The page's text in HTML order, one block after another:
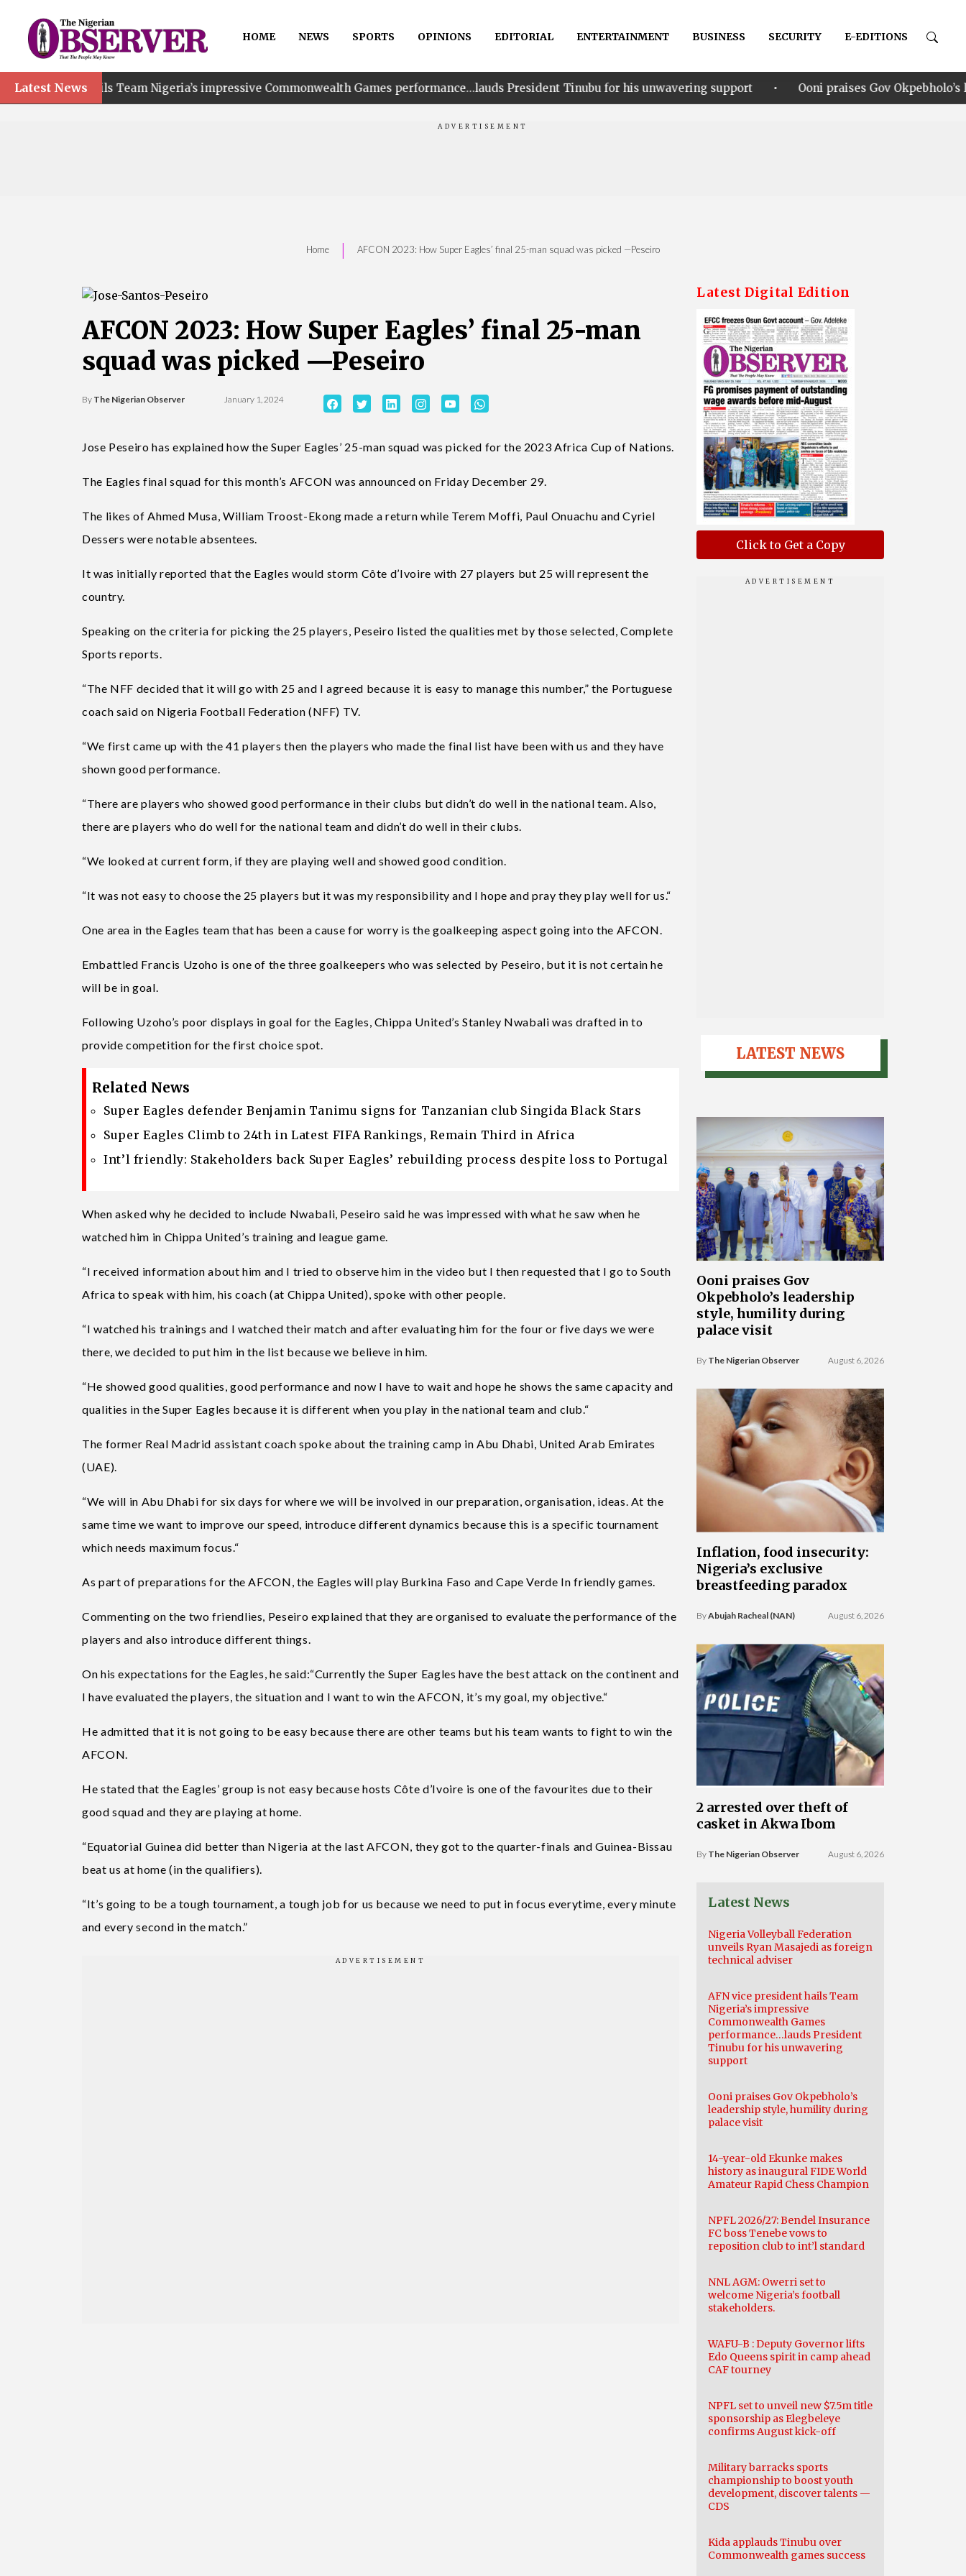
HOME NEWS SPORTS OPINIONS EDITORIAL ENTERTAINMENT BUSINESS SECURITY E-EDITIONS
Latest News
Team Nigeria’s impressive Commonwealth Games performance…lauds President Tinubu for his unwavering support • Ooni praises Gov Okpebholo’s leadership
Home | AFCON 2023: How Super Eagles’ final 25-man squad was picked —Peseiro
AFCON 2023: How Super Eagles’ final 25-man
squad was picked —Peseiro
By The Nigerian Observer January 1, 2024
Jose Peseiro has explained how the Super Eagles’ 25-man squad was picked for the 2023 Africa Cup of Nations.
The Eagles final squad for this month’s AFCON was announced on Friday December 29.
The likes of Ahmed Musa, William Troost-Ekong made a return while Terem Moffi, Paul Onuachu and Cyriel
Dessers were notable absentees.
It was initially reported that the Eagles would storm Côte d’Ivoire with 27 players but 25 will represent the
country.
Speaking on the criteria for picking the 25 players, Peseiro listed the qualities met by those selected, Complete
Sports reports.
“The NFF decided that it will go with 25 and I agreed because it is easy to manage this number,” the Portuguese
coach said on Nigeria Football Federation (NFF) TV.
“We first came up with the 41 players then the players who made the final list have been with us and they have
shown good performance.
“There are players who showed good performance in their clubs but didn’t do well in the national team. Also,
there are players who do well for the national team and didn’t do well in their clubs.
“We looked at current form, if they are playing well and showed good condition.
“It was not easy to choose the 25 players but it was my responsibility and I hope and pray they play well for us.“
One area in the Eagles team that has been a cause for worry is the goalkeeping aspect going into the AFCON.
Embattled Francis Uzoho is one of the three goalkeepers who was selected by Peseiro, but it is not certain he
will be in goal.
Following Uzoho’s poor displays in goal for the Eagles, Chippa United’s Stanley Nwabali was drafted in to
provide competition for the first choice spot.
Related News
Super Eagles defender Benjamin Tanimu signs for Tanzanian club Singida Black Stars
Super Eagles Climb to 24th in Latest FIFA Rankings, Remain Third in Africa
Int’l friendly: Stakeholders back Super Eagles’ rebuilding process despite loss to Portugal
When asked why he decided to include Nwabali, Peseiro said he was impressed with what he saw when he
watched him in Chippa United’s training and league game.
“I received information about him and I tried to observe him in the video but I then requested that I go to South
Africa to speak with him, his coach (at Chippa United), spoke with other people.
“I watched his trainings and I watched their match and after evaluating him for the four or five days we were
there, we decided to put him in the list because we believe in him.
“He showed good qualities, good performance and now I have to wait and hope he shows the same capacity and
qualities in the Super Eagles because it is different when you play in the national team and club.“
The former Real Madrid assistant coach spoke about the training camp in Abu Dhabi, United Arab Emirates
(UAE).
“We will in Abu Dhabi for six days for where we will be involved in our preparation, organisation, ideas. At the
same time we want to improve our speed, introduce different dynamics because this is a specific tournament
which needs maximum focus.“
As part of preparations for the AFCON, the Eagles will play Burkina Faso and Cape Verde In friendly games.
Commenting on the two friendlies, Peseiro explained that they are organised to evaluate the performance of the
players and also introduce different things.
On his expectations for the Eagles, he said:“Currently the Super Eagles have the best attack on the continent and
I have evaluated the players, the situation and I want to win the AFCON, it’s my goal, my objective.“
He admitted that it is not going to be easy because there are other teams but his team wants to fight to win the
AFCON.
He stated that the Eagles’ group is not easy because hosts Côte d’Ivoire is one of the favourites due to their
good squad and they are playing at home.
“Equatorial Guinea did better than Nigeria at the last AFCON, they got to the quarter-finals and Guinea-Bissau
beat us at home (in the qualifiers).
“It’s going to be a tough tournament, a tough job for us because we need to put in focus everytime, every minute
and every second in the match.”
Latest Digital Edition
Click to Get a Copy
LATEST NEWS
Ooni praises Gov
Okpebholo’s leadership
style, humility during
palace visit
By The Nigerian Observer August 6, 2026
Inflation, food insecurity:
Nigeria’s exclusive
breastfeeding paradox
ByAbujah Racheal (NAN) August 6, 2026
2 arrested over theft of
casket in Akwa Ibom
By The Nigerian Observer August 6, 2026
Latest News
Nigeria Volleyball Federation
unveils Ryan Masajedi as foreign
technical adviser
AFN vice president hails Team
Nigeria’s impressive
Commonwealth Games
performance…lauds President
Tinubu for his unwavering
support
Ooni praises Gov Okpebholo’s
leadership style, humility during
palace visit
14-year-old Ekunke makes
history as inaugural FIDE World
Amateur Rapid Chess Champion
NPFL 2026/27: Bendel Insurance
FC boss Tenebe vows to
reposition club to int’l standard
NNL AGM: Owerri set to
welcome Nigeria’s football
stakeholders.
WAFU-B : Deputy Governor lifts
Edo Queens spirit in camp ahead
CAF tourney
NPFL set to unveil new $7.5m title
sponsorship as Elegbeleye
confirms August kick-off
Military barracks sports
championship to boost youth
development, discover talents —
CDS
Kida applauds Tinubu over
Commonwealth games success